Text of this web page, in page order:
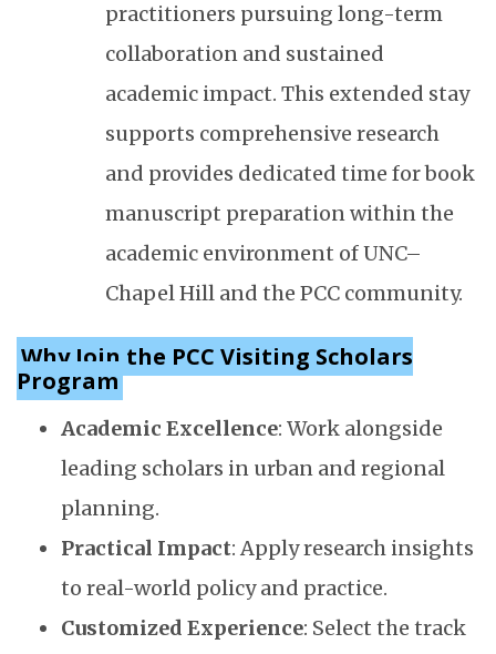
practitioners pursuing long-term
collaboration and sustained
academic impact. This extended stay
supports comprehensive research
and provides dedicated time for book
manuscript preparation within the
academic environment of UNC–
Chapel Hill and the PCC community.
Why Join the PCC Visiting Scholars
Program
Academic Excellence: Work alongside
leading scholars in urban and regional
planning.
Practical Impact: Apply research insights
to real-world policy and practice.
Customized Experience: Select the track